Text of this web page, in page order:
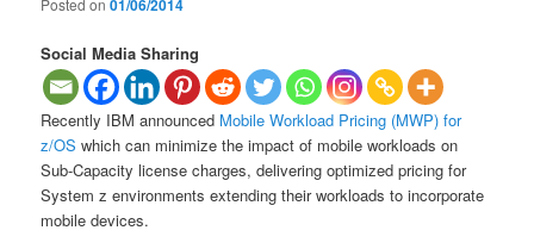
01/06/2014
Social Media Sharing
Recently IBM announced Mobile Workload Pricing (MWP) for
z/OS which can minimize the impact of mobile workloads on
Sub-Capacity license charges, delivering optimized pricing for
System z environments extending their workloads to incorporate
mobile devices.